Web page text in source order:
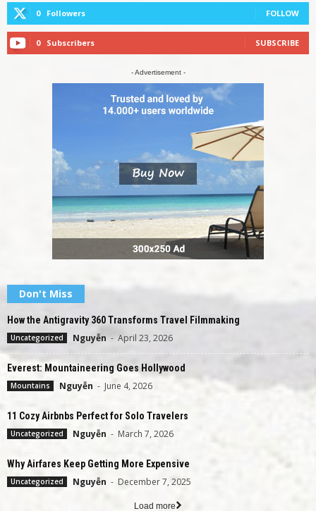
0 Followers FOLLOW
0 Subscribers SUBSCRIBE
- Advertisement -
Don't Miss
How the Antigravity 360 Transforms Travel Filmmaking
Uncategorized Nguyễn - April 23, 2026
Everest: Mountaineering Goes Hollywood
Mountains Nguyễn - June 4, 2026
11 Cozy Airbnbs Perfect for Solo Travelers
Uncategorized Nguyễn - March 7, 2026
Why Airfares Keep Getting More Expensive
Uncategorized Nguyễn - December 7, 2025
Load more